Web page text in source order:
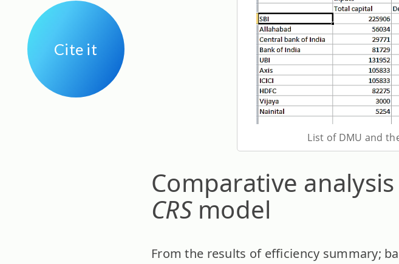
Cite it
List of DMU and
Comparative
CRSmodel
From the results of efficiency summary;